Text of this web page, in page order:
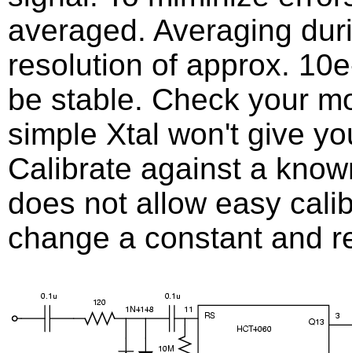
averaged. Averaging
resolution of approx.
be stable. Check your
simple Xtal won't give
Calibrate against a
does not allow easy
change a constant and